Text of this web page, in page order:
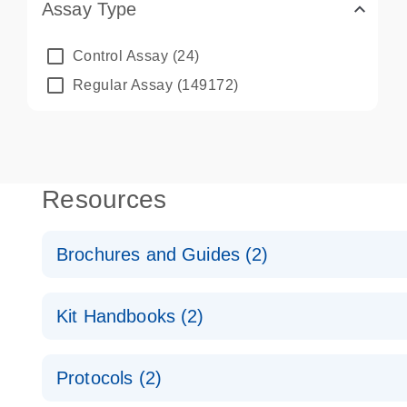
Assay Type
Control Assay (24)
Regular Assay (149172)
Resources
Brochures and Guides (2)
Kit Handbooks (2)
Protocols (2)